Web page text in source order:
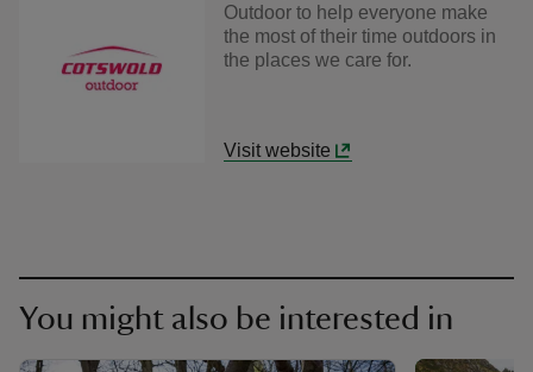
Outdoor to help everyone make
the most of their time outdoors in
the places we care for.
Visit website
You might also be interested in